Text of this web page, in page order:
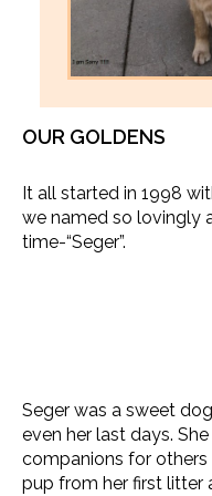
OUR GOLDENS
It all started in 1998
we named so lovingly
time-“Seger”.
Seger was a sweet
even her last days.
companions for others
pup from her first litter